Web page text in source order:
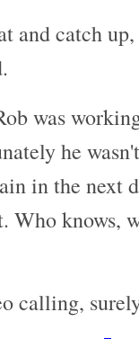
and catch
was
he
in the next
knows,
calling,